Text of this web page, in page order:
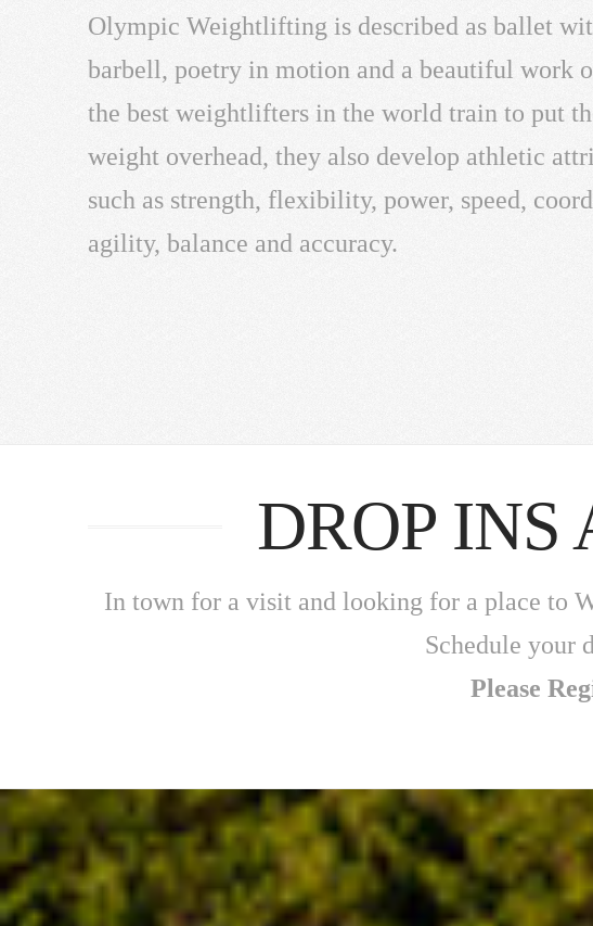
Olympic Weightlifting is described as ballet
barbell, poetry in motion and a beautiful work
the best weightlifters in the world train to put
weight overhead, they also develop athletic
such as strength, flexibility, power, speed,
agility, balance and accuracy.
DROP INS
In town for a visit and looking for a place to
Schedule your
Please